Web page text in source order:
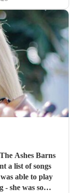
Ashes Barns
able to play
- she was so